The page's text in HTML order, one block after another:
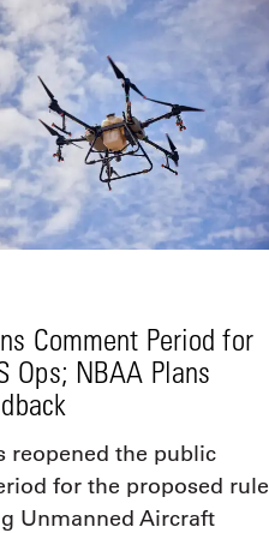
Comment Period for
Ops; NBAA Plans
reopened the public
for the proposed rule
Unmanned Aircraft